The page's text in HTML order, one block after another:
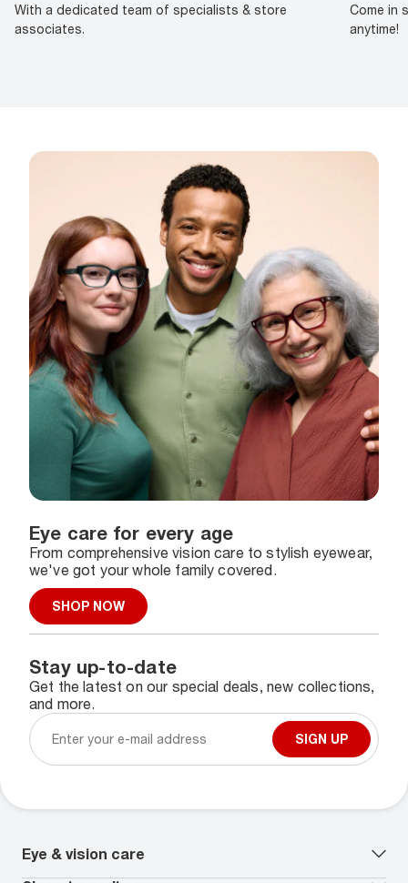
With a dedicated team of specialists & store
associates.
Come in
anytime!
Eye care for every age
From comprehensive vision care to stylish eyewear,
we've got your whole family covered.
SHOP NOW
Stay up-to-date
Get the latest on our special deals, new collections,
and more.
SIGN UP
Eye & vision care